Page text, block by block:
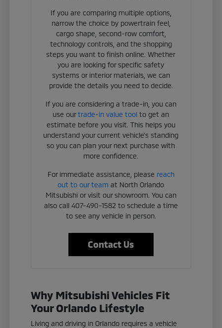
If you are comparing multiple options,
narrow the choice by powertrain feel,
cargo shape, second-row comfort,
technology controls, and the shopping
steps you want to finish online. Whether
you are looking for specific safety
systems or interior materials, we can
provide the details you need to decide.
If you are considering a trade-in, you can
use ourtrade-in value tool to get an
estimate before you visit. This helps you
understand your current vehicle's standing
so you can plan your next purchase with
more confidence.
For immediate assistance, please reach
out to our team at North Orlando
Mitsubishi or visit our showroom. You can
also call 407-490-1582 to schedule a time
to see any vehicle in person.
Contact Us
Why Mitsubishi Vehicles Fit
Your Orlando Lifestyle
Living and driving in Orlando requires a vehicle